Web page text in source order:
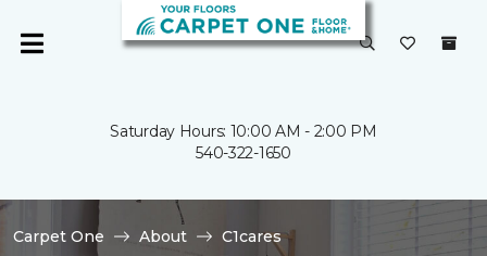
Saturday Hours: 10:00 AM - 2:00 PM
540-322-1650
Carpet One About
C1cares